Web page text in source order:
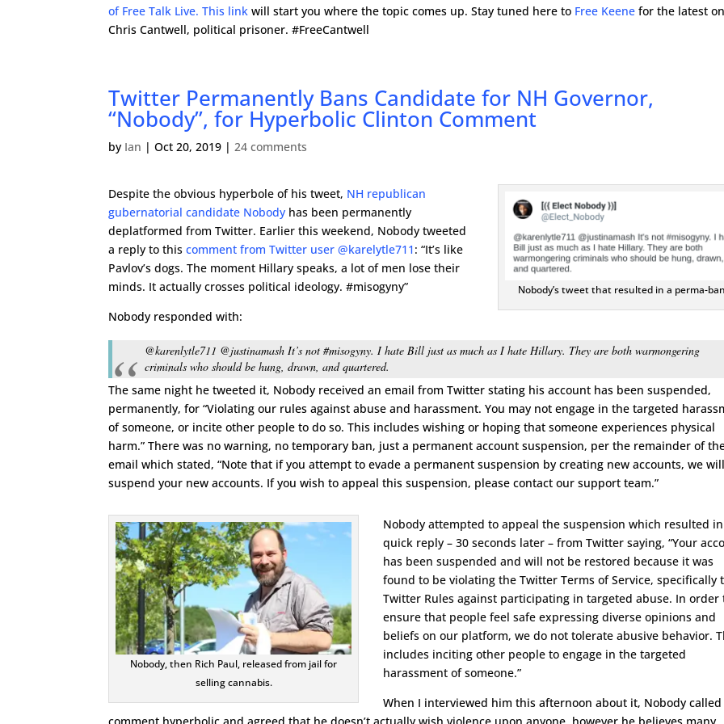
of Free Talk Live. This link will start you where the topic comes up. Stay tuned here to Free Keene for the latest
Chris Cantwell, political prisoner. #FreeCantwell
Twitter Permanently Bans Candidate for NH Governor,
“Nobody”, for Hyperbolic Clinton Comment
by Ian |Oct 20, 2019 |24 comments
Nobody’s tweet that resulted in a perma-
Despite the obvious hyperbole of his tweet, NH republican
gubernatorial candidate Nobody has been permanently
deplatformed from Twitter. Earlier this weekend, Nobody tweeted
a reply to thiscomment from Twitter user @karelytle711: “It’s like
Pavlov’s dogs. The moment Hillary speaks, a lot of men lose their
minds. It actually crosses political ideology. #misogyny”
Nobody responded with:
@karenlytle711 @justinamash It’s not #misogyny. I hate Bill just as much as I hate Hillary. They are both warmongering
criminals who should be hung, drawn, and quartered.
The same night he tweeted it, Nobody received an email from Twitter stating his account has been suspended,
permanently, for “Violating our rules against abuse and harassment. You may not engage in the targeted
of someone, or incite other people to do so. This includes wishing or hoping that someone experiences physical
harm.” There was no warning, no temporary ban, just a permanent account suspension, per the remainder of
email which stated, “Note that if you attempt to evade a permanent suspension by creating new accounts, we
suspend your new accounts. If you wish to appeal this suspension, please contact our support team.”
Nobody, then Rich Paul, released from jail for
selling cannabis.
Nobody attempted to appeal the suspension which resulted
quick reply – 30 seconds later – from Twitter saying, “Your
has been suspended and will not be restored because it was
found to be violating the Twitter Terms of Service, specifically
Twitter Rules against participating in targeted abuse. In order
ensure that people feel safe expressing diverse opinions and
beliefs on our platform, we do not tolerate abusive behavior.
includes inciting other people to engage in the targeted
harassment of someone.”
When I interviewed him this afternoon about it, Nobody